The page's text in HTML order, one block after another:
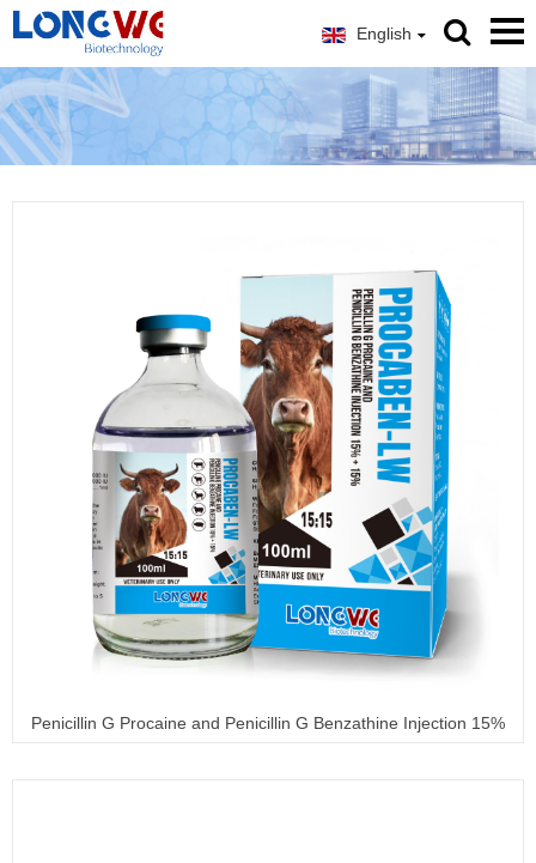
English
Penicillin G Procaine and Penicillin G Benzathine Injection 15%